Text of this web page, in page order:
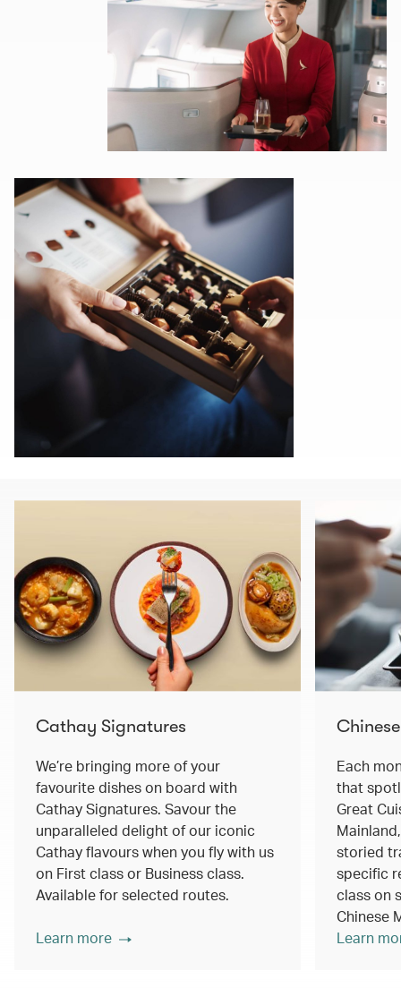
Cathay Signatures
We’re bringing more of your
favourite dishes on board with
Cathay Signatures. Savour the
unparalleled delight of our iconic
Cathay flavours when you fly with us
on First class or Business class.
Available for selected routes.
Learn more
Each
that
Great
storied
specific
class on
Chinese
Learn